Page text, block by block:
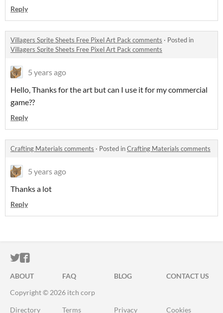
Reply
Villagers Sprite Sheets Free Pixel Art Pack comments · Posted in
Villagers Sprite Sheets Free Pixel Art Pack comments
5 years ago
Hello, Thanks for the art but can I use it for my commercial
game??
Reply
Crafting Materials comments · Posted inCrafting Materials comments
5 years ago
Thanks a lot
Reply
ITCH.IO ON TWITTER
ITCH.IO ON FACEBOOK
ABOUT FAQ BLOG
CONTACT US
Copyright © 2026 itch corp
Directory Terms Privacy Cookies